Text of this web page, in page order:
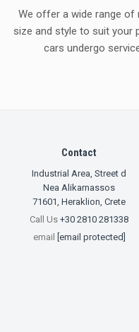
We offer a wide range
size and style to suit your
cars undergo
Contact
Industrial Area, Street d
Nea Alikarnassos
71601, Heraklion, Crete
Call Us +30 2810 281338
email
[email protected]